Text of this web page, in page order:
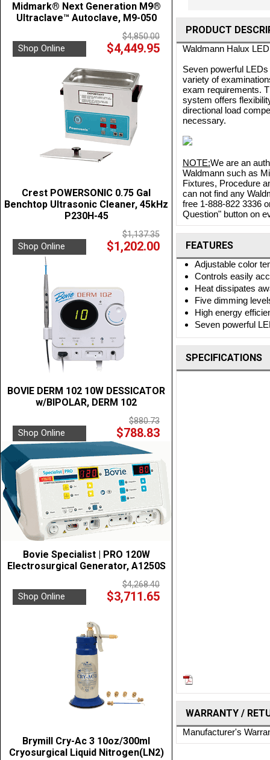
Midmark® Next Generation M9®
Ultraclave™ Autoclave, M9-050
$4,850.00
Shop Online $4,449.95
Crest POWERSONIC 0.75 Gal
Benchtop Ultrasonic Cleaner, 45kHz
P230H-45
$1,137.35
Shop Online $1,202.00
BOVIE DERM 102 10W DESSICATOR
w/BIPOLAR, DERM 102
$880.73
Shop Online $788.83
Bovie Specialist | PRO 120W
Electrosurgical Generator, A1250S
$4,268.40
Shop Online $3,711.65
Brymill Cry-Ac 3 10oz/300ml
Cryosurgical Liquid Nitrogen(LN2)
PRODUCT
Waldmann Halux
Seven powerful
variety of
exam requirements.
system offers
directional load
necessary.
NOTE:We are an
Waldmann such as
Fixtures, Procedure
can not find any
free 1-888-822 3336
Question" button on
FEATURES
Adjustable color
Controls easily
Heat dissipates
Five dimming
High energy
Seven powerful
SPECIFICATIONS
WARRANTY /
Manufacturer's